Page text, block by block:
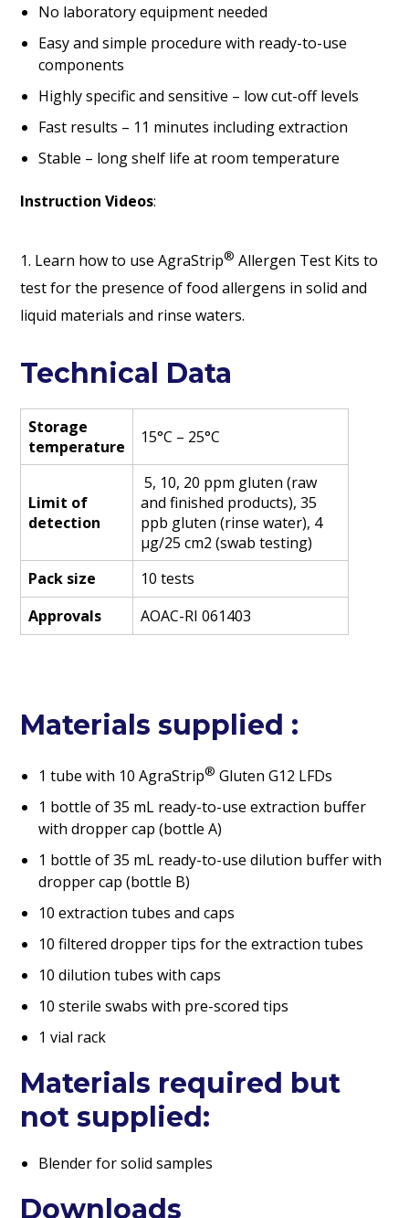
No laboratory equipment needed
Easy and simple procedure with ready-to-use
components
Highly specific and sensitive – low cut-off levels
Fast results – 11 minutes including extraction
Stable – long shelf life at room temperature
Instruction Videos:
1. Learn how to use AgraStrip® Allergen Test Kits to
test for the presence of food allergens in solid and
liquid materials and rinse waters.
Technical Data
Storage
temperature
15°C – 25°C
Limit of
detection
5, 10, 20 ppm gluten (raw
and finished products), 35
ppb gluten (rinse water), 4
µg/25 cm2 (swab testing)
Pack size
10 tests
Approvals
AOAC-RI 061403
Materials supplied :
1 tube with 10 AgraStrip® Gluten G12 LFDs
1 bottle of 35 mL ready-to-use extraction buffer
with dropper cap (bottle A)
1 bottle of 35 mL ready-to-use dilution buffer with
dropper cap (bottle B)
10 extraction tubes and caps
10 filtered dropper tips for the extraction tubes
10 dilution tubes with caps
10 sterile swabs with pre-scored tips
1 vial rack
Materials required but
not supplied:
Blender for solid samples
Downloads